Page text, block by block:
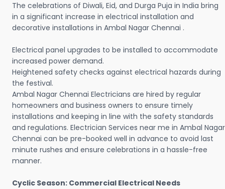
The celebrations of Diwali, Eid, and Durga Puja in India bring
in a significant increase in electrical installation and
decorative installations in Ambal Nagar Chennai .
Electrical panel upgrades to be installed to accommodate
increased power demand.
Heightened safety checks against electrical hazards during
the festival.
Ambal Nagar Chennai Electricians are hired by regular
homeowners and business owners to ensure timely
installations and keeping in line with the safety standards
and regulations. Electrician Services near me in Ambal Nagar
Chennai can be pre-booked well in advance to avoid last
minute rushes and ensure celebrations in a hassle-free
manner.
Cyclic Season: Commercial Electrical Needs